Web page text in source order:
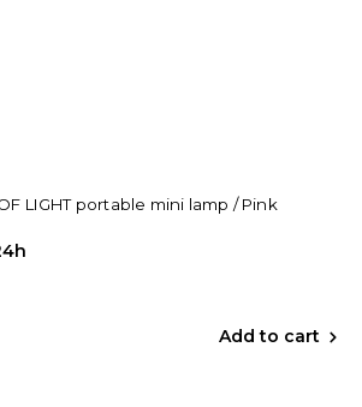
LIGHT portable mini lamp / Pink
Add to cart